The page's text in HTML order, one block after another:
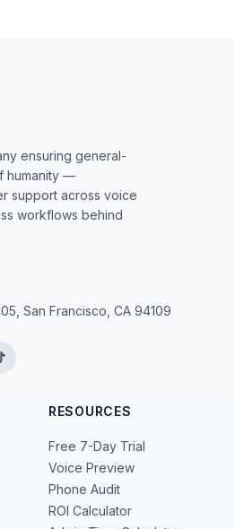
ensuring general-
humanity —
support across voice
workflows behind
San Francisco, CA 94109
RESOURCES
Free 7-Day Trial
Voice Preview
Phone Audit
ROI Calculator